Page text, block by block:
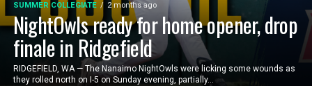
SUMMER COLLEGIATE 2 months ago
NightOwls ready for home opener, drop
finale in Ridgefield
RIDGEFIELD, WA — The Nanaimo NightOwls were licking some wounds as
they rolled north on I-5 on Sunday evening, partially...